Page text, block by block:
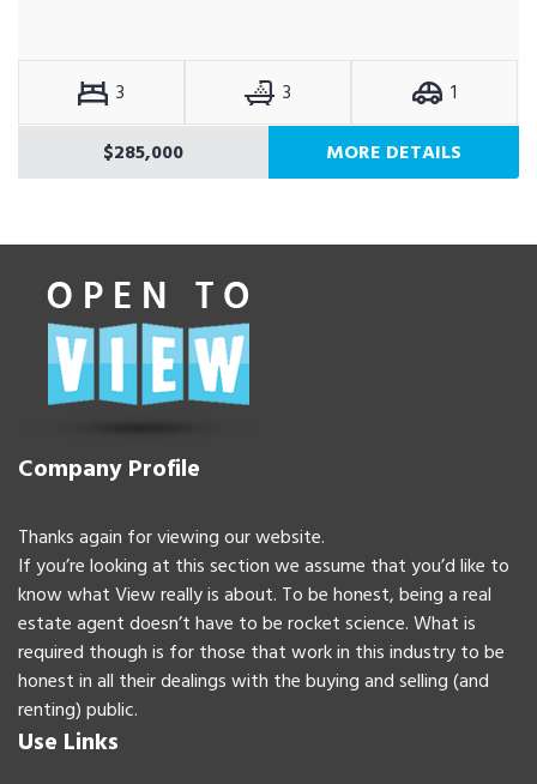
3 3
1
$285,000
MORE DETAILS
Company Profile
Thanks again for viewing our website.
If you’re looking at this section we assume that you’d like to
know what View really is about. To be honest, being a real
estate agent doesn’t have to be rocket science. What is
required though is for those that work in this industry to be
honest in all their dealings with the buying and selling (and
renting) public.
Use Links